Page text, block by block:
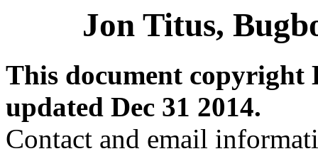
Jon Titus,
This document copyright
updated Dec 31 2014.
Contact and email